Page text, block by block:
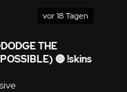
vor 18 Tagen
THE
🔴 !skins